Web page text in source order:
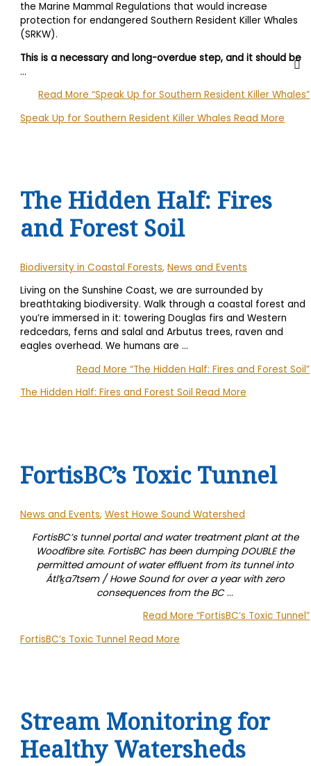
the Marine Mammal Regulations that would increase
protection for endangered Southern Resident Killer Whales
(SRKW).
This is a necessary and long-overdue step, and it should be
…
Read More“Speak Up for Southern Resident Killer Whales”
Speak Up for Southern Resident Killer Whales Read More
The Hidden Half: Fires
and Forest Soil
Biodiversity in Coastal Forests,News and Events
Living on the Sunshine Coast, we are surrounded by
breathtaking biodiversity. Walk through a coastal forest and
you’re immersed in it: towering Douglas firs and Western
redcedars, ferns and salal and Arbutus trees, raven and
eagles overhead. We humans are…
Read More“The Hidden Half: Fires and Forest Soil”
The Hidden Half: Fires and Forest Soil Read More
FortisBC’s Toxic Tunnel
News and Events,West Howe Sound Watershed
FortisBC’s tunnel portal and water treatment plant at the
Woodfibre site. FortisBC has been dumping DOUBLE the
permitted amount of water effluent from its tunnel into
Átl’ḵa7tsem / Howe Sound for over a year with zero
consequences from the BC…
Read More“FortisBC’s Toxic Tunnel”
FortisBC’s Toxic Tunnel Read More
Stream Monitoring for
Healthy Watersheds